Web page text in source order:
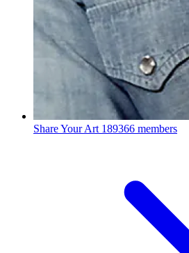
Share Your Art 189366 members